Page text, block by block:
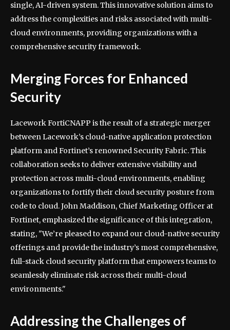
single, AI-driven system. This innovative solution aims to
address the complexities and risks associated with multi-
cloud environments, providing organizations with a
comprehensive security framework.
Merging Forces for Enhanced
Security
Lacework FortiCNAPP is the result of a strategic merger
between Lacework’s cloud-native application protection
platform and Fortinet’s renowned Security Fabric. This
collaboration seeks to deliver extensive visibility and
protection across multi-cloud environments, enabling
organizations to fortify their cloud security posture from
code to cloud. John Maddison, Chief Marketing Officer at
Fortinet, emphasized the significance of this integration,
stating, "We’re pleased to expand our cloud-native security
offerings and provide the industry’s most comprehensive,
full-stack cloud security platform that empowers teams to
seamlessly eliminate risk across their multi-cloud
environments."
Addressing the Challenges of